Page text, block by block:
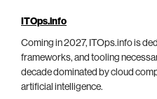
ITOps.info
Coming in 2027, ITOps.info is
frameworks, and tooling
decade dominated by cloud
artificial intelligence.